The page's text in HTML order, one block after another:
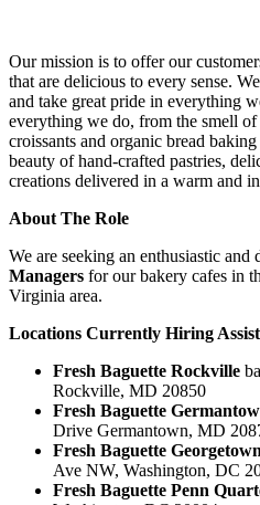
Our mission is to offer our
that are delicious to every sense.
and take great pride in everything
everything we do, from the smell of
croissants and organic bread
beauty of hand-crafted pastries,
creations delivered in a warm and
About The Role
We are seeking an enthusiastic and
Managers for our bakery cafes in
Virginia area.
Locations Currently Hiring
Fresh Baguette Rockville
Rockville, MD 20850
Fresh Baguette
Drive Germantown, MD
Fresh Baguette Georgetown
Ave NW, Washington, DC
Fresh Baguette Penn